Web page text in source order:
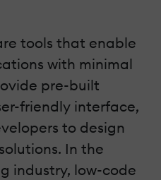
tools that enable
with minimal
pre-built
friendly interface,
to design
In the
industry, low-code